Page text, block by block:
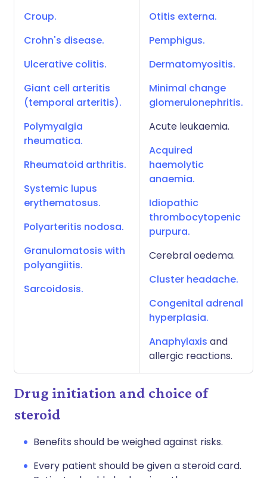
Croup.
Crohn's disease.
Ulcerative colitis.
Giant cell arteritis
(temporal arteritis).
Polymyalgia
rheumatica.
Rheumatoid arthritis.
Systemic lupus
erythematosus.
Polyarteritis nodosa.
Granulomatosis with
polyangiitis.
Sarcoidosis.
Otitis externa.
Pemphigus.
Dermatomyositis.
Minimal change
glomerulonephritis.
Acute leukaemia.
Acquired
haemolytic
anaemia.
Idiopathic
thrombocytopenic
purpura.
Cerebral oedema.
Cluster headache.
Congenital adrenal
hyperplasia.
Anaphylaxis and
allergic reactions.
Drug initiation and choice of
steroid
Benefits should be weighed against risks.
Every patient should be given a steroid card.